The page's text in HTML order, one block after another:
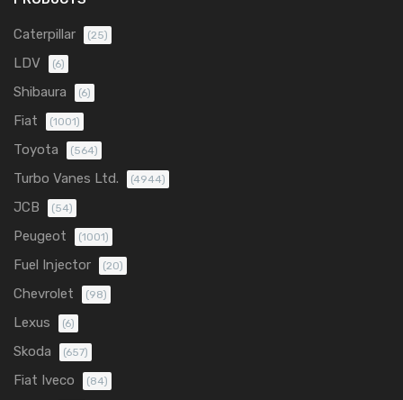
Caterpillar (25)
LDV (6)
Shibaura (6)
Fiat (1001)
Toyota (564)
Turbo Vanes Ltd. (4944)
JCB (54)
Peugeot (1001)
Fuel Injector (20)
Chevrolet (98)
Lexus (6)
Skoda (657)
Fiat Iveco (84)